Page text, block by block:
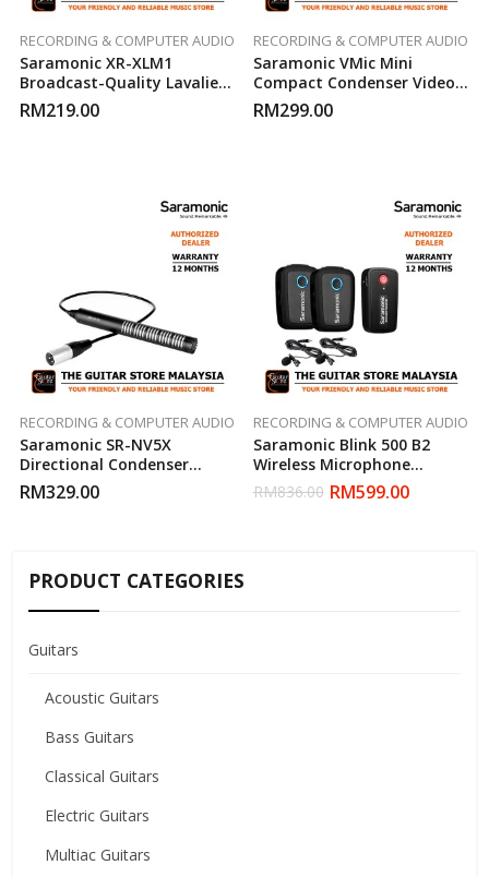
RECORDING & COMPUTER AUDIO
Saramonic XR-XLM1
Broadcast-Quality Lavalier
Microphone
RM219.00
RECORDING & COMPUTER AUDIO
Saramonic VMic Mini
Compact Condenser Video
Microphone
RM299.00
RECORDING & COMPUTER AUDIO
Saramonic SR-NV5X
Directional Condenser
Microphone
RM329.00
RECORDING & COMPUTER AUDIO
Saramonic Blink 500 B2
Wireless Microphone
System
RM836.00 RM599.00
PRODUCT CATEGORIES
Guitars
Acoustic Guitars
Bass Guitars
Classical Guitars
Electric Guitars
Multiac Guitars